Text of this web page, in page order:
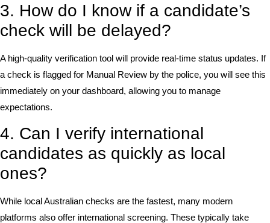
3. How do I know if a candidate’s
check will be delayed?
A high-quality verification tool will provide real-time status updates. If
a check is flagged for Manual Review by the police, you will see this
immediately on your dashboard, allowing you to manage
expectations.
4. Can I verify international
candidates as quickly as local
ones?
While local Australian checks are the fastest, many modern
platforms also offer international screening. These typically take